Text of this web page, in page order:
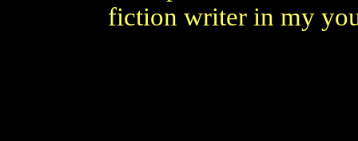
fiction writer in my